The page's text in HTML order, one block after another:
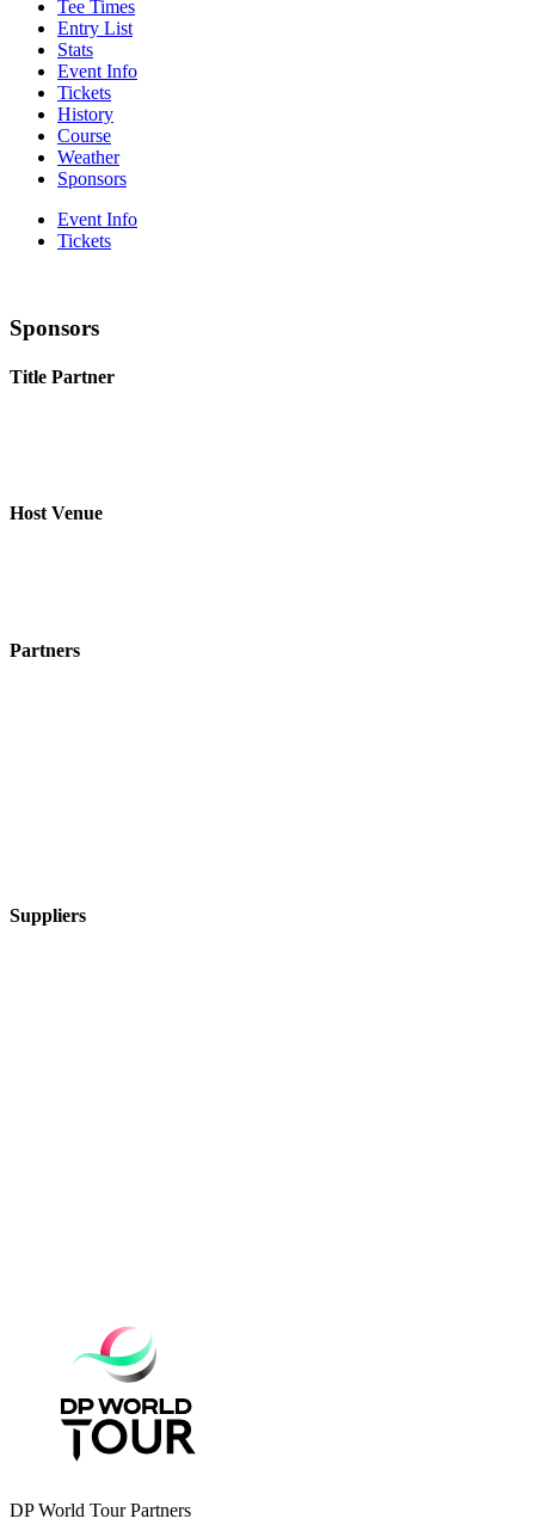
Tee Times
Entry List
Stats
Event Info
Tickets
History
Course
Weather
Sponsors
Event Info
Tickets
Sponsors
Title Partner
Host Venue
Partners
Suppliers
DP World Tour Partners